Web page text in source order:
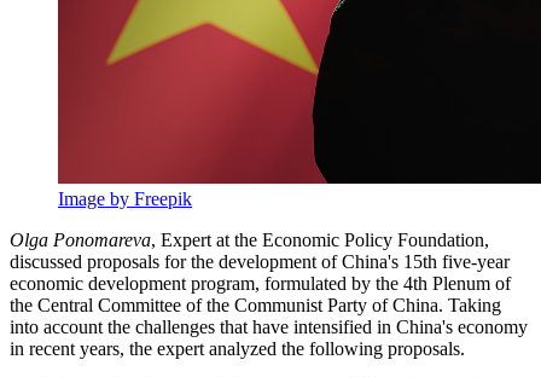
Image by Freepik
Olga Ponomareva, Expert at the Economic Policy Foundation,
discussed proposals for the development of China's 15th five-year
economic development program, formulated by the 4th Plenum of
the Central Committee of the Communist Party of China. Taking
into account the challenges that have intensified in China's economy
in recent years, the expert analyzed the following proposals.